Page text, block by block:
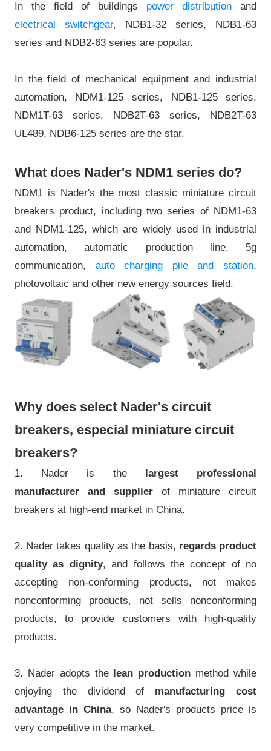
In the field of buildings power distribution and
electrical switchgear, NDB1-32 series, NDB1-63
series and NDB2-63 series are popular.
In the field of mechanical equipment and industrial
automation, NDM1-125 series, NDB1-125 series,
NDM1T-63 series, NDB2T-63 series, NDB2T-63
UL489, NDB6-125 series are the star.
What does Nader's NDM1 series do?
NDM1 is Nader's the most classic miniature circuit
breakers product, including two series of NDM1-63
and NDM1-125, which are widely used in industrial
automation, automatic production line, 5g
communication, auto charging pile and station,
photovoltaic and other new energy sources field.
Why does select Nader's circuit
breakers, especial miniature circuit
breakers?
1. Nader is the
largest professional
manufacturerand supplierof miniature circuit
breakers at high-end market in China.
2. Nader takes quality as the basis, regards product
quality as dignity, and follows the concept of no
accepting non-conforming products, not makes
nonconforming products, not sells nonconforming
products, to provide customers with high-quality
products.
3. Nader adopts the lean production method while
enjoying the dividend of manufacturing cost
advantage in China, so Nader's products price is
very competitive in the market.